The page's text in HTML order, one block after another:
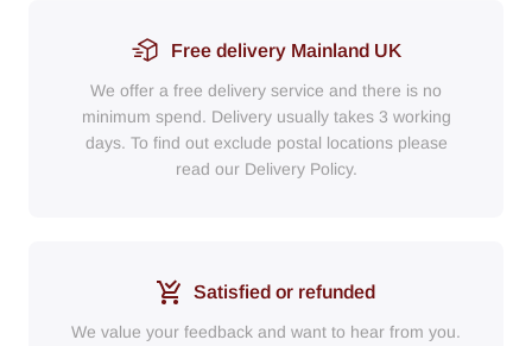
Free delivery Mainland UK
We offer a free delivery service and there is no
minimum spend. Delivery usually takes 3 working
days. To find out exclude postal locations please
read our Delivery Policy.
Satisfied or refunded
We value your feedback and want to hear from you.